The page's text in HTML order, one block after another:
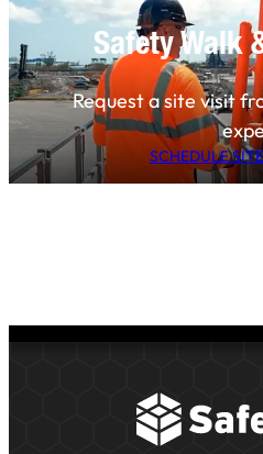
Safety Walk
Request a site visit
SCHEDULE